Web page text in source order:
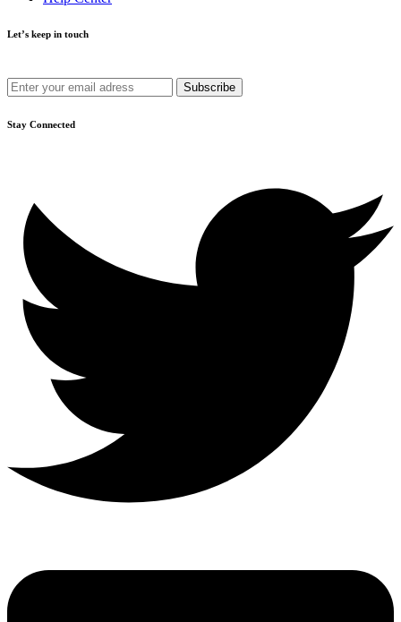
Let’s keep in touch
Stay Connected